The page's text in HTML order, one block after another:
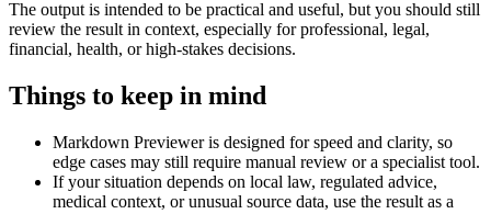
The output is intended to be practical and useful, but you should still
review the result in context, especially for professional, legal,
financial, health, or high-stakes decisions.
Things to keep in mind
Markdown Previewer is designed for speed and clarity, so
edge cases may still require manual review or a specialist tool.
If your situation depends on local law, regulated advice,
medical context, or unusual source data, use the result as a